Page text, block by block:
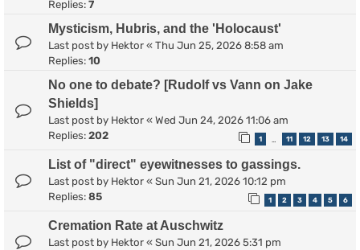
Replies: 7
Mysticism, Hubris, and the 'Holocaust'
Last post by Hektor « Thu Jun 25, 2026 8:58 am
Replies: 10
No one to debate? [Rudolf vs Vann on Jake
Shields]
Last post by Hektor « Wed Jun 24, 2026 11:06 am
Replies: 202 1 11 12 13 14
List of "direct" eyewitnesses to gassings.
Last post by Hektor « Sun Jun 21, 2026 10:12 pm
Replies: 85 1 2 3 4 5 6
Cremation Rate at Auschwitz
Last post by Hektor « Sun Jun 21, 2026 5:31 pm